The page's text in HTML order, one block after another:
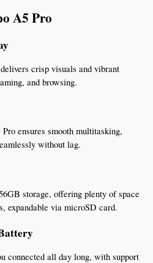
A5 Pro
crisp visuals and vibrant
and browsing.
ensures smooth multitasking,
without lag.
storage, offering plenty of space
expandable via microSD card.
connected all day long, with support